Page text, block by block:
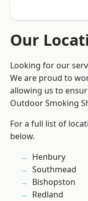
Our
Looking for our
We are proud to
allowing us to
Outdoor Smoking
For a full list of
below.
Henbury
Southmead
Bishopston
Redland